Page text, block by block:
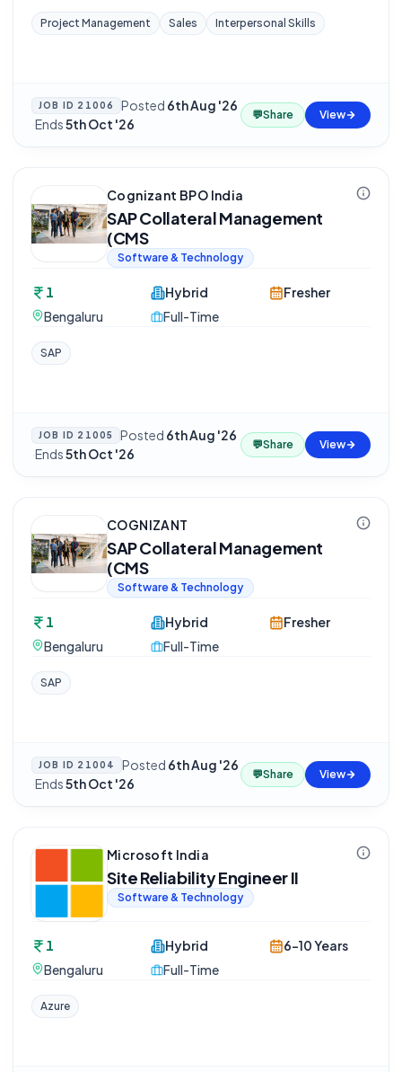
Project Management Sales Interpersonal Skills
JOB ID 21006 Posted 6th Aug '26
·Ends5th Oct '26
💬Share View
Cognizant BPO India
SAP Collateral Management
(CMS
Software & Technology
1
Bengaluru
Hybrid
Full-Time
Fresher
SAP
JOB ID 21005 Posted 6th Aug '26
·Ends5th Oct '26
💬Share View
COGNIZANT
SAP Collateral Management
(CMS
Software & Technology
1
Bengaluru
Hybrid
Full-Time
Fresher
SAP
JOB ID 21004 Posted 6th Aug '26
·Ends5th Oct '26
💬Share View
Microsoft India
Site Reliability Engineer II
Software & Technology
1
Bengaluru
Hybrid
Full-Time
6-10 Years
Azure